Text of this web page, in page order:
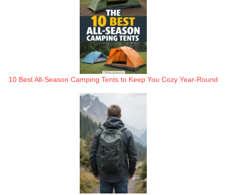
10 Best All-Season Camping Tents to Keep You Cozy Year-Round